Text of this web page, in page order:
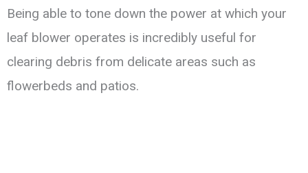
Being able to tone down the power at which your
leaf blower operates is incredibly useful for
clearing debris from delicate areas such as
flowerbeds and patios.